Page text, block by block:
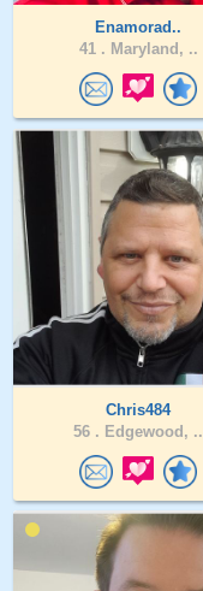
Enamorad..
41 . Maryland, ..
Chris484
56 . Edgewood, ..